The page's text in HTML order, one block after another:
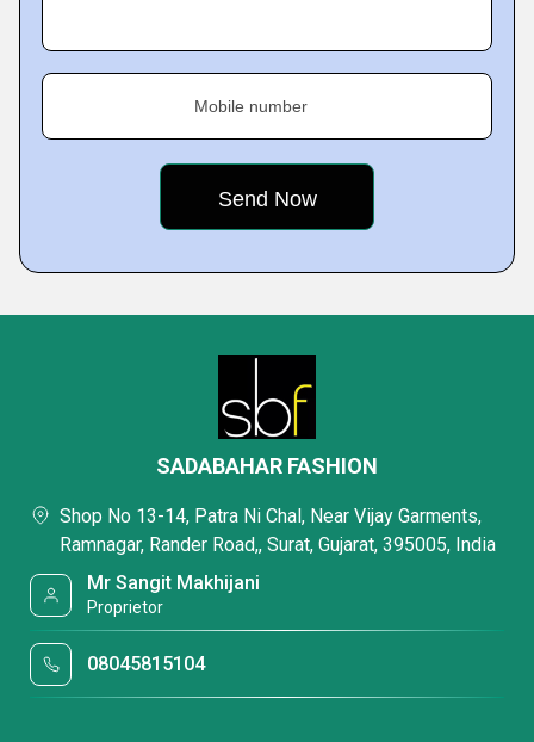
Mobile number
SADABAHAR FASHION
Shop No 13-14, Patra Ni Chal, Near Vijay Garments,
Ramnagar, Rander Road,, Surat, Gujarat, 395005, India
Mr Sangit Makhijani
Proprietor
08045815104